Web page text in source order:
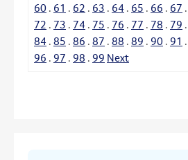
60 . 61 . 62 . 63 . 64 . 65 . 66 . 67 .
72 . 73 . 74 . 75 . 76 . 77 . 78 . 79 .
84 . 85 . 86 . 87 . 88 . 89 . 90 . 91 .
96 . 97 . 98 . 99 Next